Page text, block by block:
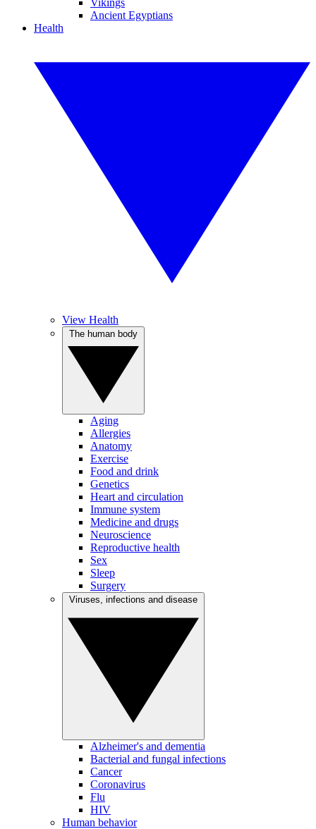
Vikings
Ancient Egyptians
Health
View Health
Aging
Allergies
Anatomy
Exercise
Food and drink
Genetics
Heart and circulation
Immune system
Medicine and drugs
Neuroscience
Reproductive health
Sex
Sleep
Surgery
Alzheimer's and dementia
Bacterial and fungal infections
Cancer
Coronavirus
Flu
HIV
Human behavior